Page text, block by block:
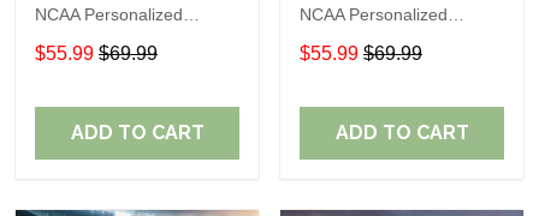
NCAA Personalized
Custom Name Loafer
Shoes Sport Shoes
$55.99 $69.99
ADD TO CART
NCAA Personalized
Custom Name Loafer
Shoes Sport Shoes
$55.99 $69.99
ADD TO CART